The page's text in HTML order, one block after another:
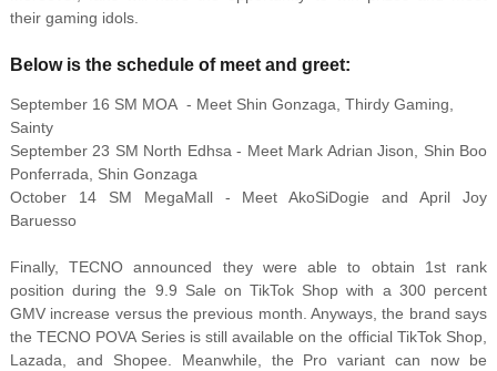
their gaming idols.
Below is the schedule of meet and greet:
September 16 SM MOA - Meet Shin Gonzaga, Thirdy Gaming,
Sainty
September 23 SM North Edhsa - Meet Mark Adrian Jison, Shin Boo
Ponferrada, Shin Gonzaga
October 14 SM MegaMall - Meet AkoSiDogie and April Joy
Baruesso
Finally, TECNO announced they were able to obtain 1st rank
position during the 9.9 Sale on TikTok Shop with a 300 percent
GMV increase versus the previous month. Anyways, the brand says
the TECNO POVA Series is still available on the official TikTok Shop,
Lazada, and Shopee. Meanwhile, the Pro variant can now be